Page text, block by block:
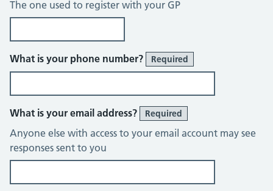
The one used to register with your GP
What is your phone number? Required
What is your email address? Required
Anyone else with access to your email account may see
responses sent to you